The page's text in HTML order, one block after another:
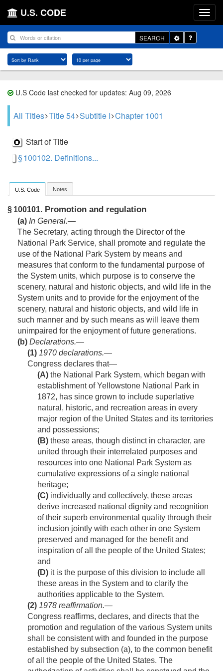
U.S. CODE
SEARCH
Toggle
Dropdown
U.S Code last checked for updates: Aug 09, 2026
All Titles Title 54 Subtitle I Chapter 1001
Start of Title
§ 100102. Definitions...
U.S. Code Notes
§ 100101. Promotion and regulation
(a) In General.—
The Secretary, acting through the Director of the
National Park Service, shall promote and regulate the
use of the National Park System by means and
measures that conform to the fundamental purpose of
the System units, which purpose is to conserve the
scenery, natural and historic objects, and wild life in the
System units and to provide for the enjoyment of the
scenery, natural and historic objects, and wild life in
such manner and by such means as will leave them
unimpaired for the enjoyment of future generations.
(b) Declarations.—
(1) 1970 declarations.—
Congress declares that—
(A) the National Park System, which began with
establishment of Yellowstone National Park in
1872, has since grown to include superlative
natural, historic, and recreation areas in every
major region of the United States and its territories
and possessions;
(B) these areas, though distinct in character, are
united through their interrelated purposes and
resources into one National Park System as
cumulative expressions of a single national
heritage;
(C) individually and collectively, these areas
derive increased national dignity and recognition
of their superb environmental quality through their
inclusion jointly with each other in one System
preserved and managed for the benefit and
inspiration of all the people of the United States;
and
(D) it is the purpose of this division to include all
these areas in the System and to clarify the
authorities applicable to the System.
(2) 1978 reaffirmation.—
Congress reaffirms, declares, and directs that the
promotion and regulation of the various System units
shall be consistent with and founded in the purpose
established by subsection (a), to the common benefit
of all the people of the United States. The